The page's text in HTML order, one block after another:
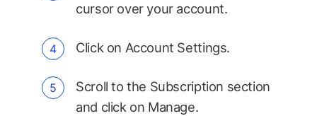
cursor over your account.
Click on Account Settings.
Scroll to the Subscription section
and click on Manage.